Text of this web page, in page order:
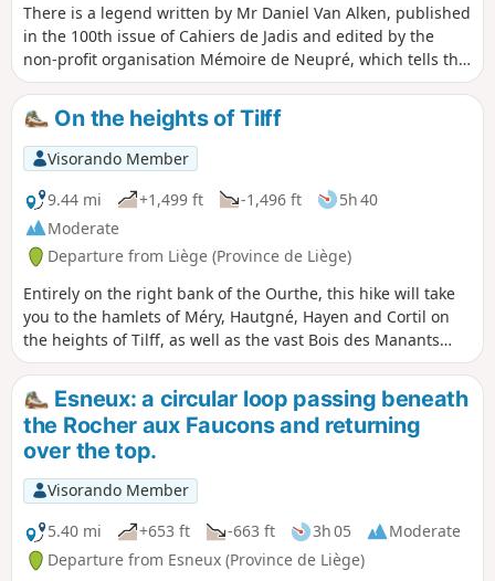
There is a legend written by Mr Daniel Van Alken, published
in the 100th issue of Cahiers de Jadis and edited by the
non-profit organisation Mémoire de Neupré, which tells the
story of a lone wolf. This legend is set in Plainevaux. On this
walk, you will discover the places where the wolf is said to
have passed. Look for its footprints or tracks! If you don’t
find the wolf’s, you’ll discover plenty of others… wild boars,
roe deer, badgers. Don’t forget to look up to discover some
magnificent scenery!
On the heights of Tilff
Visorando Member
9.44 mi
+1,499 ft -1,496 ft
5h 40
Moderate
Departure from Liège (Province de Liège)
Entirely on the right bank of the Ourthe, this hike will take
you to the hamlets of Méry, Hautgné, Hayen and Cortil on
the heights of Tilff, as well as the vast Bois des Manants
forest, both on the way there and on the way back.
Esneux: a circular loop passing beneath
the Rocher aux Faucons and returning
over the top.
Visorando Member
5.40 mi
+653 ft -663 ft 3h 05
Moderate
Departure from Esneux (Province de Liège)